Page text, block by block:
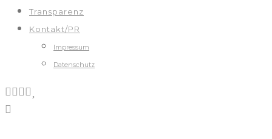
Transparenz
Kontakt/PR
Impressum
Datenschutz